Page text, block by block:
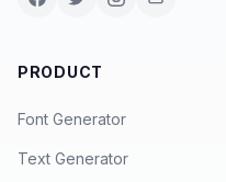
PRODUCT
Font Generator
Text Generator